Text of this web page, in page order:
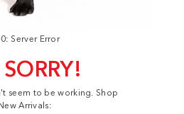
Server Error
seem to be working. Shop
Arrivals: